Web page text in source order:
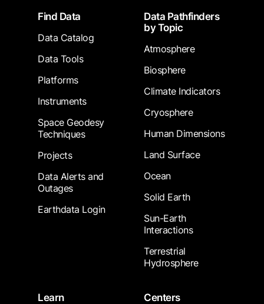
FooterFind Data
Data Catalog
Data Tools
Platforms
Instruments
Space Geodesy
Techniques
Projects
Data Alerts and
Outages
Earthdata Login
Data Pathfinders
by Topic
Atmosphere
Biosphere
Climate Indicators
Cryosphere
Human Dimensions
Land Surface
Ocean
Solid Earth
Sun-Earth
Interactions
Terrestrial
Hydrosphere
Learn
Centers